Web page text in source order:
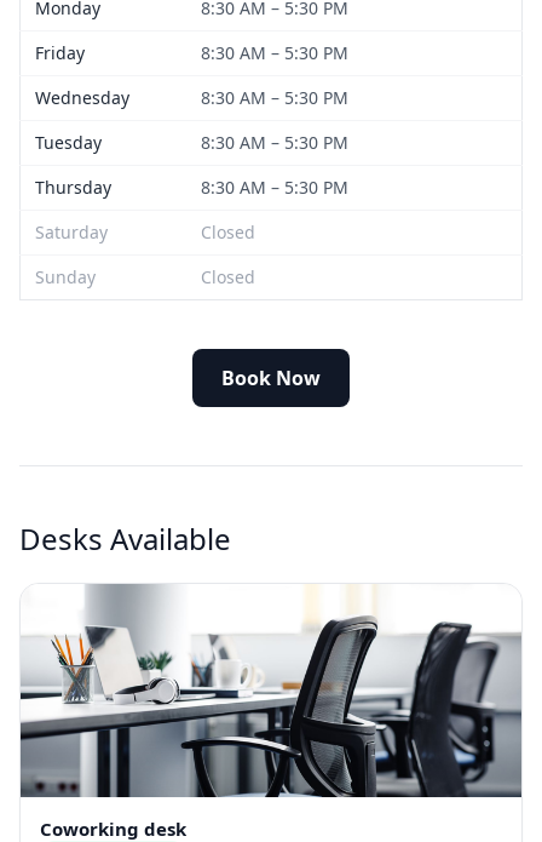
Monday
8:30 AM – 5:30 PM
Friday
8:30 AM – 5:30 PM
Wednesday
8:30 AM – 5:30 PM
Tuesday
8:30 AM – 5:30 PM
Thursday
8:30 AM – 5:30 PM
Saturday
Closed
Sunday
Closed
Book Now
Desks Available
Coworking desk